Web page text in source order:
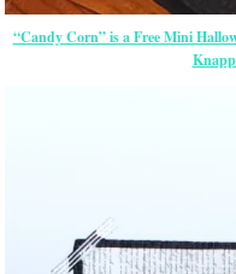
“Candy Corn” is a Free Mini